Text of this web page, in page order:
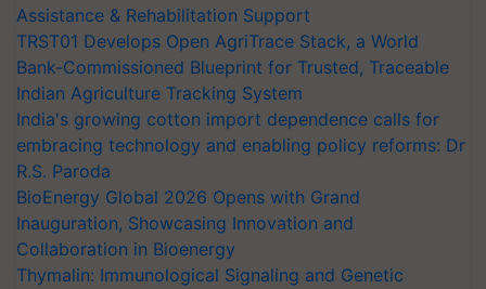
Assistance & Rehabilitation Support
TRST01 Develops Open AgriTrace Stack, a World
Bank-Commissioned Blueprint for Trusted, Traceable
Indian Agriculture Tracking System
India's growing cotton import dependence calls for
embracing technology and enabling policy reforms: Dr
R.S. Paroda
BioEnergy Global 2026 Opens with Grand
Inauguration, Showcasing Innovation and
Collaboration in Bioenergy
Thymalin: Immunological Signaling and Genetic